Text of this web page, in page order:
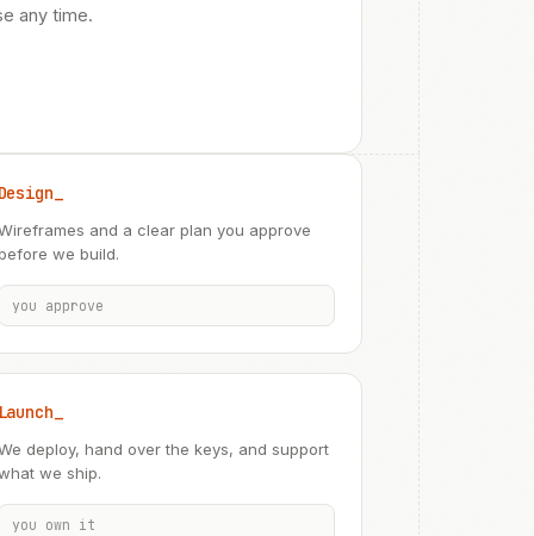
any time.
Design_
and a clear plan you approve
we build.
you approve
Launch_
deploy, hand over the keys, and support
we ship.
you own it